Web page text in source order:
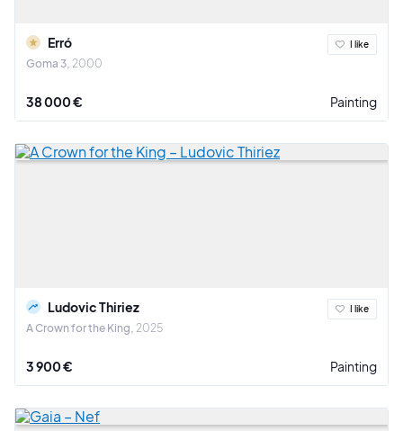
Erró
Goma 3 2000
I like
38 000 € Painting
Ludovic Thiriez
A Crown for the King 2025
I like
3 900 € Painting